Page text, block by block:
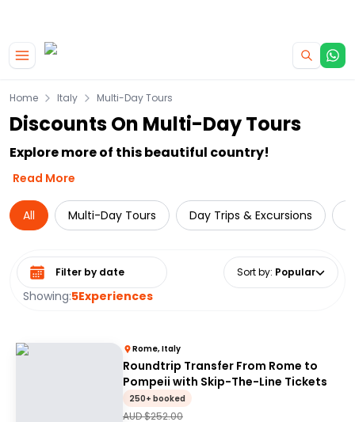
Home Italy Multi-Day Tours
Discounts On Multi-Day Tours
Explore more of this beautiful country!
Read More
All Multi-Day Tours Day Trips & Excursions
Showing:5Experiences
Select date range Sort by: Popular
Rome, Italy
Roundtrip Transfer From Rome to
Pompeii with Skip-The-Line Tickets
250+ booked
AUD $252.00